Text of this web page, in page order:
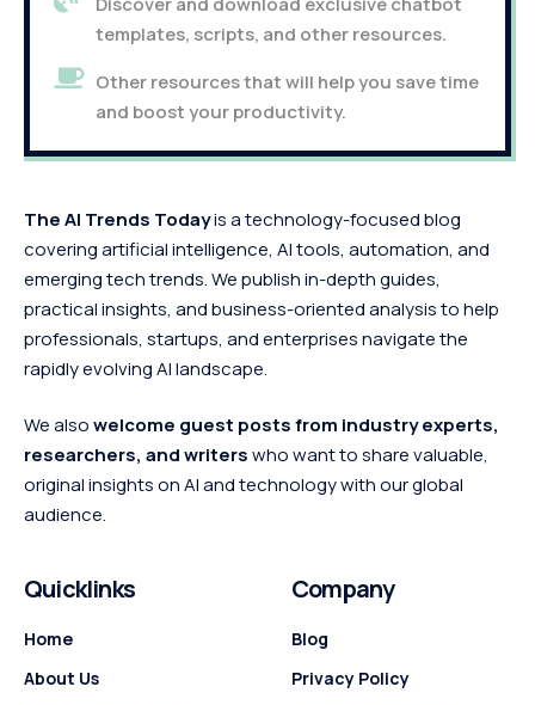
templates, scripts, and other resources.
Other resources that will help you save time
and boost your productivity.
The AI Trends Todayis a technology-focused blog
covering artificial intelligence, AI tools, automation, and
emerging tech trends. We publish in-depth guides,
practical insights, and business-oriented analysis to help
professionals, startups, and enterprises navigate the
rapidly evolving AI landscape.
We alsowelcome guest posts from industry experts,
researchers, and writerswho want to share valuable,
original insights on AI and technology with our global
audience.
Quicklinks
Home
About Us
Company
Blog
Privacy Policy